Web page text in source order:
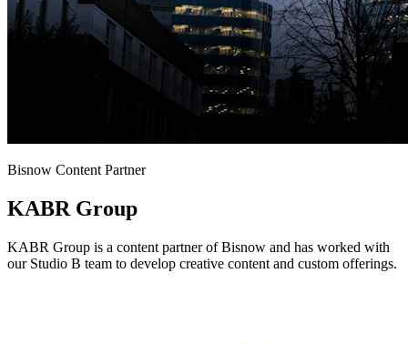
Bisnow Content Partner
KABR Group
KABR Group is a content partner of Bisnow and has worked with
our Studio B team to develop creative content and custom offerings.